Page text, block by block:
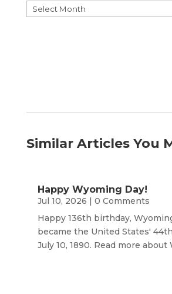
Browse
by
Similar Articles You
Happy Wyoming Day!
Jul 10, 2026 | 0 Comments
Happy 136th birthday,
became the United States'
July 10, 1890. Read more about